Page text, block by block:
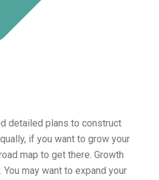
detailed plans to construct
if you want to grow your
map to get there. Growth
may want to expand your